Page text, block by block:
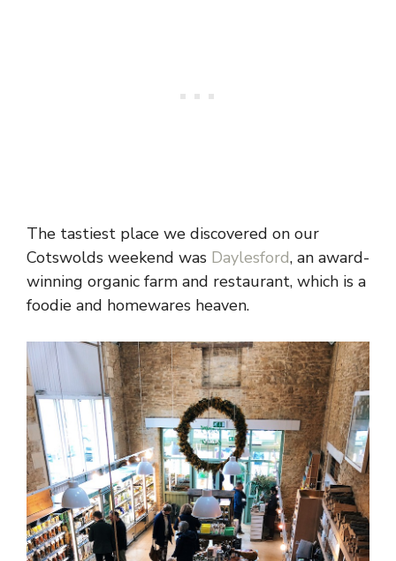
The tastiest place we discovered on our
Cotswolds weekend was Daylesford, an award-
winning organic farm and restaurant, which is a
foodie and homewares heaven.